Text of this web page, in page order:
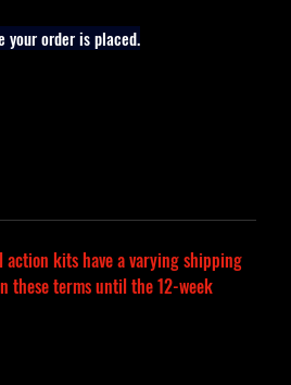
your order is placed.
action kits have a varying shipping
these terms until the 12-week